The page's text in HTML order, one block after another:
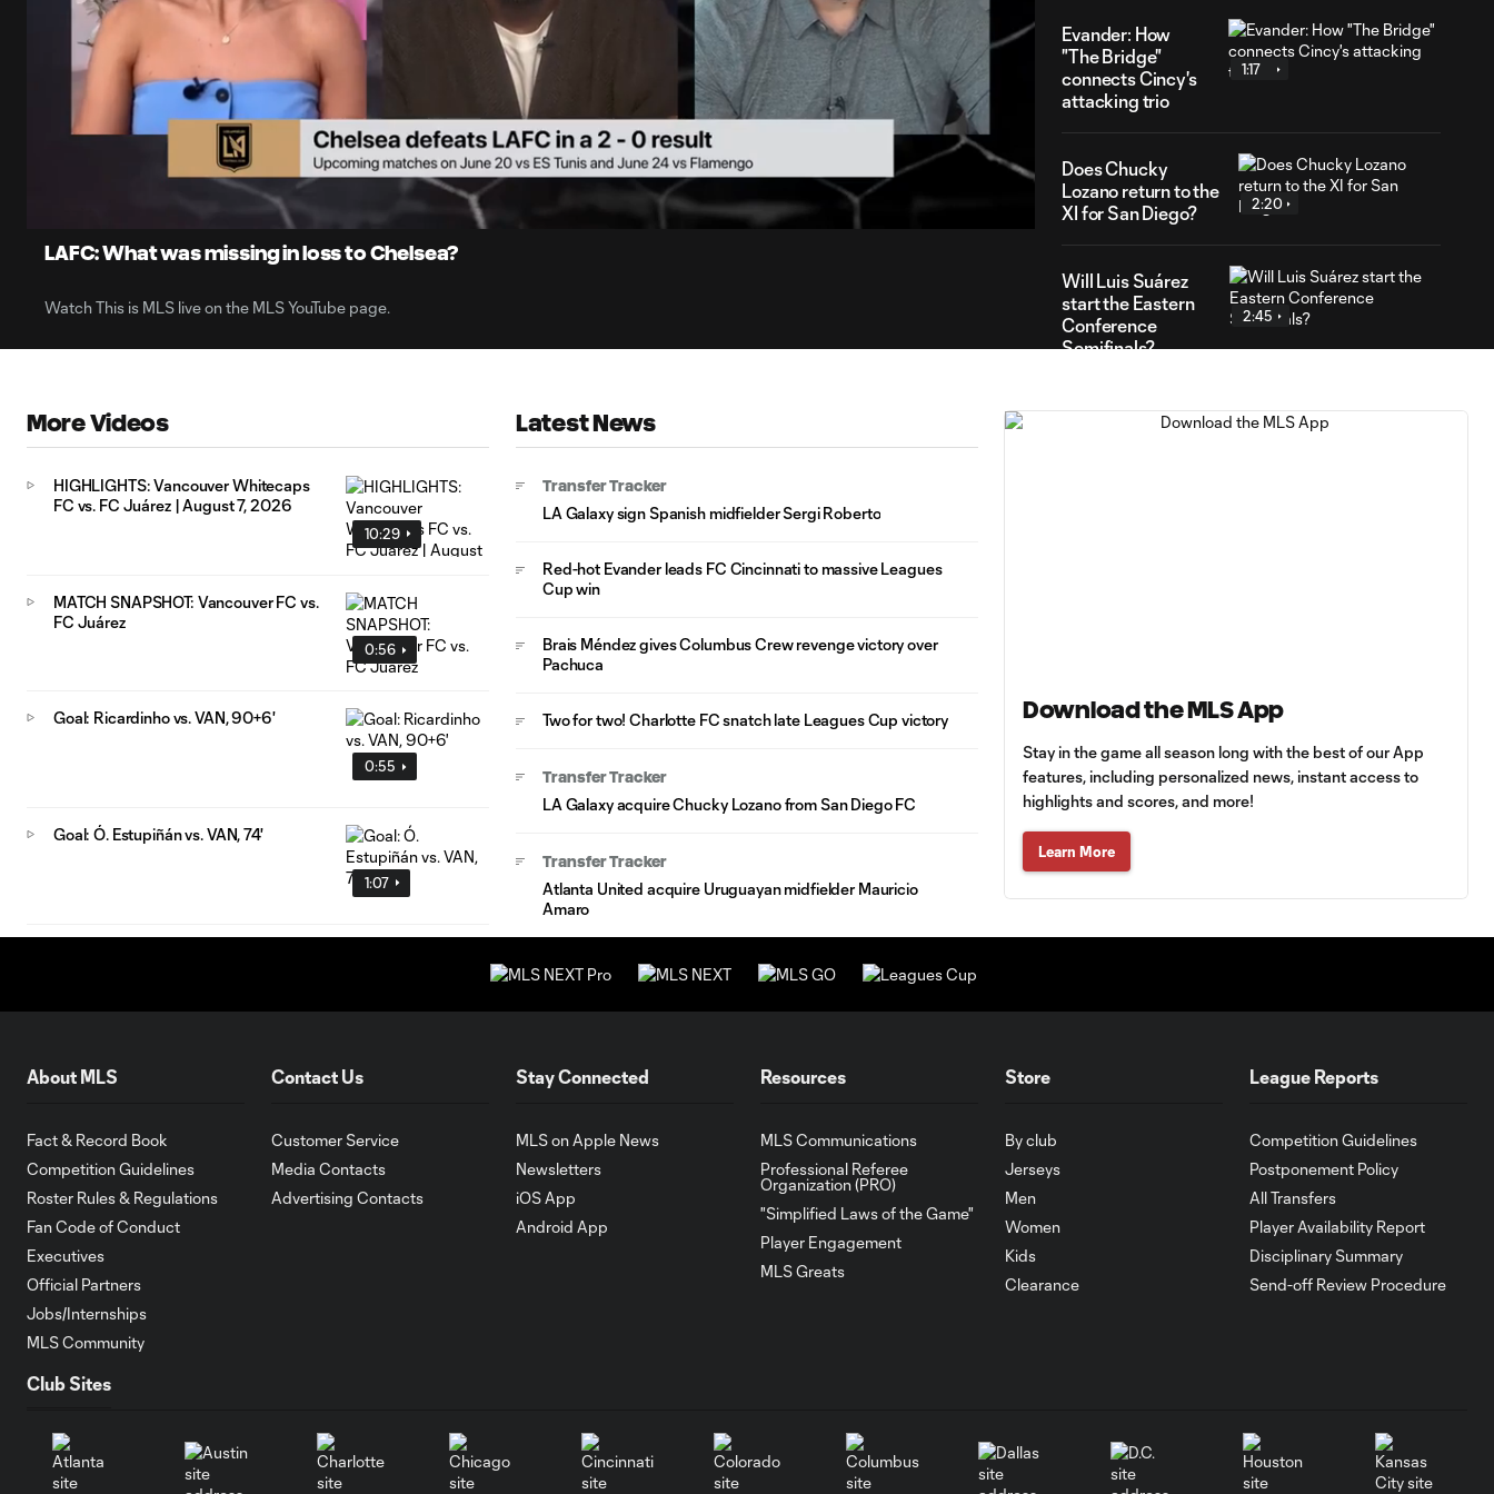
36.98%
Duration
2:14
LAFC: What was missing in loss to Chelsea?
Watch This is MLS live on the MLS YouTube page.
Evander: How
"The Bridge"
connects Cincy's
attacking trio
1:17
Does Chucky
Lozano return to the
XI for San Diego?
2:20
Will Luis Suárez
start the Eastern
Conference
Semifinals?
2:45
Anders Dreyer:
Who's the right fit at
head coach?
1:24
Do Lionel Messi &
Inter Miami have
3:48
Supporters' Shield
6:01
Union's team MVP
More Videos
10:29
HIGHLIGHTS: Vancouver Whitecaps
FC vs. FC Juárez | August 7, 2026
0:56
MATCH SNAPSHOT: Vancouver FC vs.
FC Juárez
0:55
Goal: Ricardinho vs. VAN, 90+6'
1:07
Goal: Ó. Estupiñán vs. VAN, 74'
Latest News
Transfer Tracker
LA Galaxy sign Spanish midfielder Sergi Roberto
Red-hot Evander leads FC Cincinnati to massive Leagues
Cup win
Brais Méndez gives Columbus Crew revenge victory over
Pachuca
Two for two! Charlotte FC snatch late Leagues Cup victory
Transfer Tracker
LA Galaxy acquire Chucky Lozano from San Diego FC
Transfer Tracker
Atlanta United acquire Uruguayan midfielder Mauricio
Amaro
Download the MLS App
Stay in the game all season long with the best of our App
features, including personalized news, instant access to
highlights and scores, and more!
Learn More
About MLS
Fact & Record Book
Competition Guidelines
Roster Rules & Regulations
Fan Code of Conduct
Executives
Official Partners
Jobs/Internships
MLS Community
Contact Us
Customer Service
Media Contacts
Advertising Contacts
Stay Connected
MLS on Apple News
Newsletters
iOS App
Android App
Resources
MLS Communications
Professional Referee
Organization (PRO)
"Simplified Laws of the Game"
Player Engagement
MLS Greats
Store
By club
Jerseys
Men
Women
Kids
Clearance
League Reports
Competition Guidelines
Postponement Policy
All Transfers
Player Availability Report
Disciplinary Summary
Send-off Review Procedure
Club Sites